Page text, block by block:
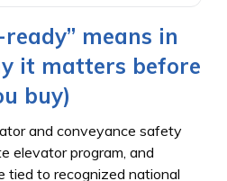
means in
it matters before
buy)
and conveyance safety
elevator program, and
tied to recognized national